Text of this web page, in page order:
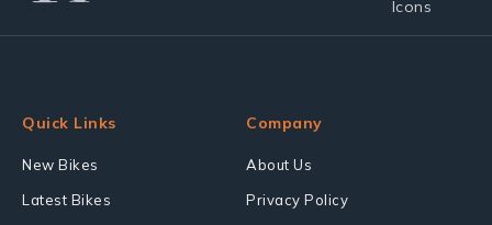
Quick Links
New Bikes
Latest Bikes
Company
About Us
Privacy Policy